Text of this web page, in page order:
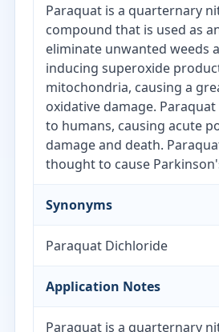
Paraquat is a quarternary
compound that is used as
eliminate unwanted weeds
inducing superoxide
mitochondria, causing a
oxidative damage.
to humans, causing acute
damage and death.
thought to cause
Synonyms
Paraquat Dichloride
Application Notes
Paraquat is a quarternary